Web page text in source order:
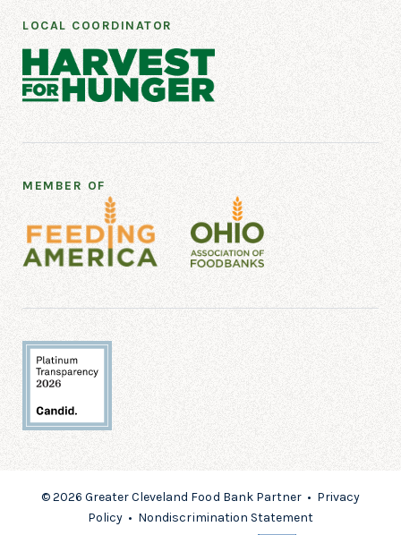
LOCAL COORDINATOR
MEMBER OF
© 2026 Greater Cleveland Food Bank Partner • Privacy
Policy • Nondiscrimination Statement